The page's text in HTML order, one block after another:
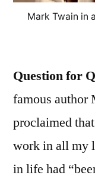
Mark Twain in
Question for
famous author
proclaimed
work in all my
in life had